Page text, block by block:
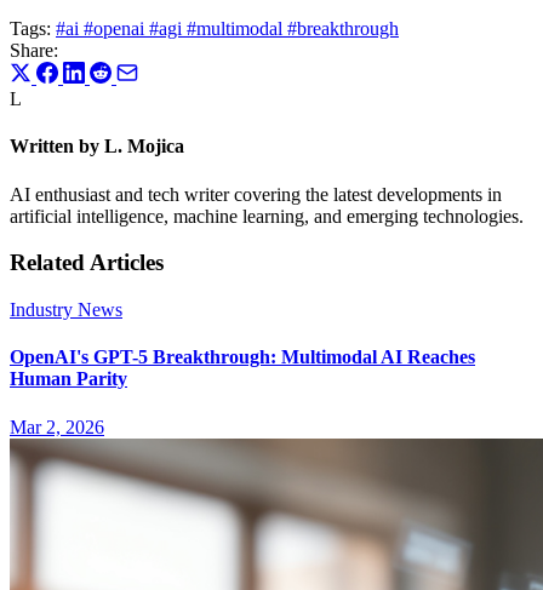
Tags: #ai #openai #agi #multimodal #breakthrough
Share:
L
Written by L. Mojica
AI enthusiast and tech writer covering the latest developments in
artificial intelligence, machine learning, and emerging technologies.
Related Articles
Industry News
OpenAI's GPT-5 Breakthrough: Multimodal AI Reaches
Human Parity
Mar 2, 2026